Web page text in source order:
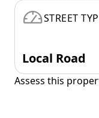
STREET
Local Road
Assess this